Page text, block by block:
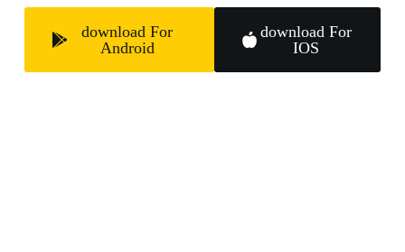
download For
Android
download For
IOS